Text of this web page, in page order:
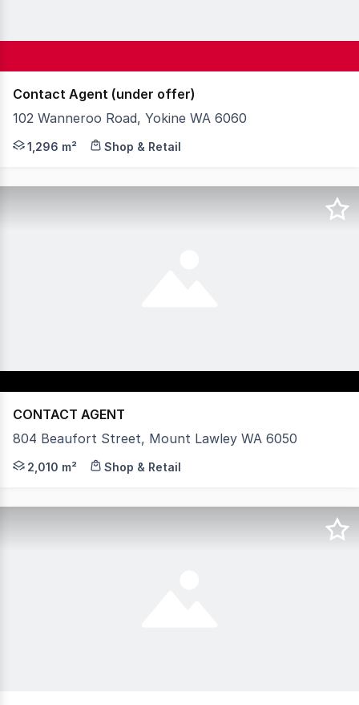
Contact Agent (under offer)
102 Wanneroo Road, Yokine WA 6060
Knight Frank is pleased to present for sale 102
1,296 m² Shop & Retail
CONTACT AGENT
804 Beaufort Street, Mount Lawley WA 6050
804 Beaufort Street, Mount Lawley - Premium Net-
2,010 m² Shop & Retail